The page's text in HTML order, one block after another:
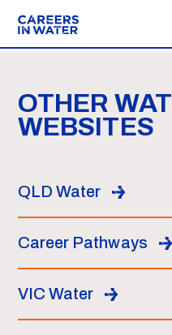
OTHER
WEBSITES
QLD Water
Career Pathways
VIC Water